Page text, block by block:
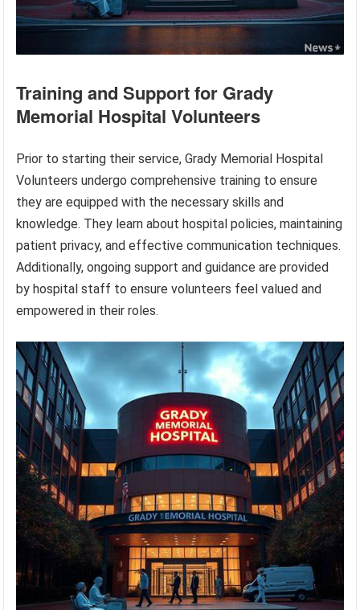
Training and Support for Grady
Memorial Hospital Volunteers
Prior to starting their service, Grady Memorial Hospital
Volunteers undergo comprehensive training to ensure
they are equipped with the necessary skills and
knowledge. They learn about hospital policies, maintaining
patient privacy, and effective communication techniques.
Additionally, ongoing support and guidance are provided
by hospital staff to ensure volunteers feel valued and
empowered in their roles.